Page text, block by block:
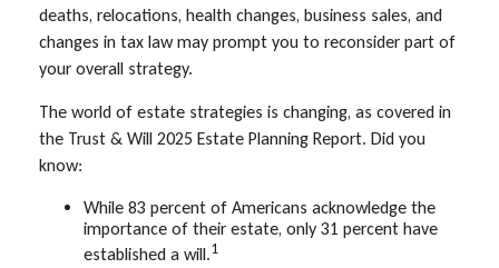
deaths, relocations, health changes, business sales, and
changes in tax law may prompt you to reconsider part of
your overall strategy.
The world of estate strategies is changing, as covered in
the Trust & Will 2025 Estate Planning Report. Did you
know:
While 83 percent of Americans acknowledge the
importance of their estate, only 31 percent have
established a will.1